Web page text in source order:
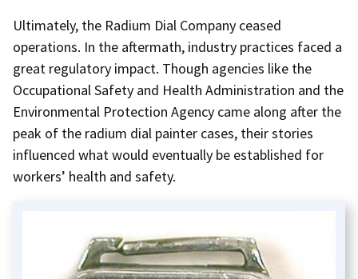
Ultimately, the Radium Dial Company ceased
operations. In the aftermath, industry practices faced a
great regulatory impact. Though agencies like the
Occupational Safety and Health Administration and the
Environmental Protection Agency came along after the
peak of the radium dial painter cases, their stories
influenced what would eventually be established for
workers’ health and safety.